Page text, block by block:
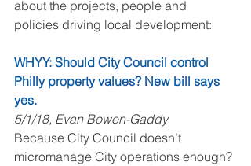
about the projects, people and
policies driving local development:
WHYY: Should City Council control
Philly property values? New bill says
yes.
5/1/18, Evan Bowen-Gaddy
Because City Council doesn’t
micromanage City operations enough?